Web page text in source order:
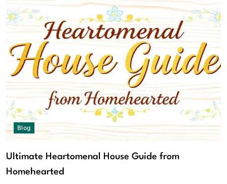
Blog
Ultimate Heartomenal House Guide from
Homehearted